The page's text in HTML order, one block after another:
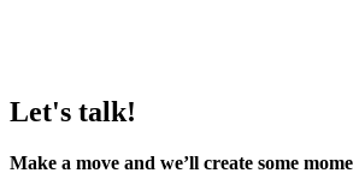
Let's talk!
Make a move and we’ll create some